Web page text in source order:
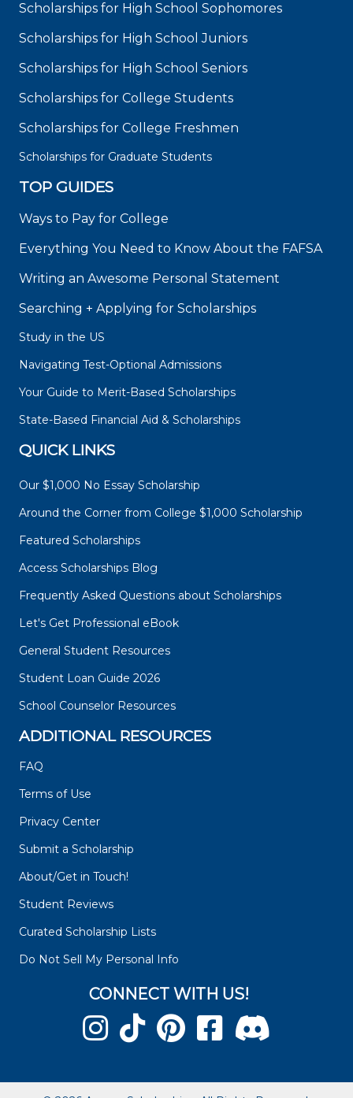
Scholarships for High School Sophomores
Scholarships for High School Juniors
Scholarships for High School Seniors
Scholarships for College Students
Scholarships for College Freshmen
Scholarships for Graduate Students
TOP GUIDES
Ways to Pay for College
Everything You Need to Know About the FAFSA
Writing an Awesome Personal Statement
Searching + Applying for Scholarships
Study in the US
Navigating Test-Optional Admissions
Your Guide to Merit-Based Scholarships
State-Based Financial Aid & Scholarships
QUICK LINKS
Our $1,000 No Essay Scholarship
Around the Corner from College $1,000 Scholarship
Featured Scholarships
Access Scholarships Blog
Frequently Asked Questions about Scholarships
Let's Get Professional eBook
General Student Resources
Student Loan Guide 2026
School Counselor Resources
ADDITIONAL RESOURCES
FAQ
Terms of Use
Privacy Center
Submit a Scholarship
About/Get in Touch!
Student Reviews
Curated Scholarship Lists
Do Not Sell My Personal Info
CONNECT WITH US!